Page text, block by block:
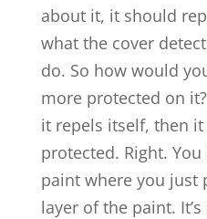
about it, it should
what the cover
do. So how would
more protected on
it repels itself, then it
protected. Right.
paint where you just
layer of the paint.